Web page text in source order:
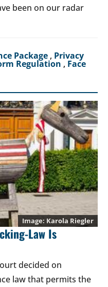
been on our radar
Package , Privacy
Regulation , Face
Karola Riegler
Law Is
decided on
law that permits the